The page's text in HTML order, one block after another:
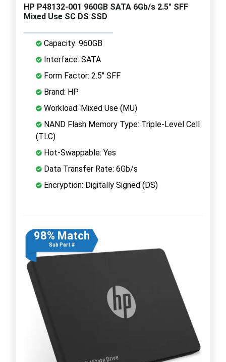
HP P48132-001 960GB SATA 6Gb/s 2.5" SFF
Mixed Use SC DS SSD
Capacity: 960GB
Interface: SATA
Form Factor: 2.5" SFF
Brand: HP
Workload: Mixed Use (MU)
NAND Flash Memory Type: Triple-Level Cell
(TLC)
Hot-Swappable: Yes
Data Transfer Rate: 6Gb/s
Encryption: Digitally Signed (DS)
98% Match
Sub Part #